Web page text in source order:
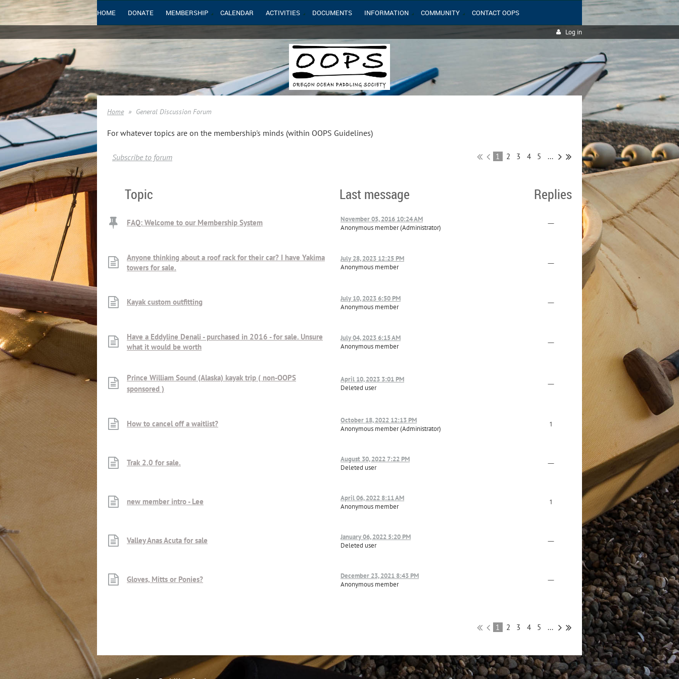
HOME DONATE MEMBERSHIP CALENDAR ACTIVITIES DOCUMENTS INFORMATION COMMUNITY CONTACT OOPS
Log in
Home General Discussion Forum
For whatever topics are on the membership's minds (within OOPS Guidelines)
Subscribe to forum 1 2 3 4 5 ...
Topic Last message Replies
FAQ: Welcome to our Membership System
November 05, 2016 10:24 AM
Anonymous member (Administrator)
—
Anyone thinking about a roof rack for their car? I have Yakima
towers for sale.
July 28, 2023 12:25 PM
Anonymous member
—
Kayak custom outfitting
July 10, 2023 6:50 PM
Anonymous member
—
Have a Eddyline Denali - purchased in 2016 - for sale. Unsure
what it would be worth
July 04, 2023 6:15 AM
Anonymous member
—
Prince William Sound (Alaska) kayak trip ( non-OOPS
sponsored )
April 10, 2023 3:01 PM
Deleted user
—
How to cancel off a waitlist?
October 18, 2022 12:13 PM
Anonymous member (Administrator)
1
Trak 2.0 for sale.
August 30, 2022 7:22 PM
Deleted user
—
new member intro - Lee
April 06, 2022 8:11 AM
Anonymous member
1
Valley Anas Acuta for sale
January 06, 2022 5:20 PM
Deleted user
—
Gloves, Mitts or Ponies?
December 23, 2021 8:43 PM
Anonymous member
—
1 2 3 4 5 ...